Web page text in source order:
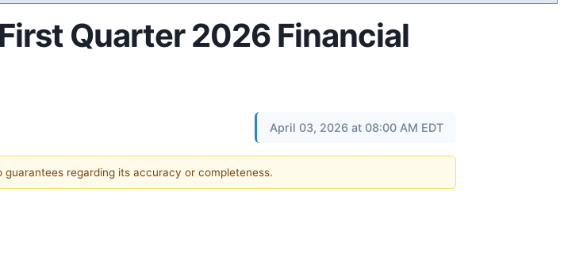
Quarter 2026 Financial
April 03, 2026 at 08:00 AM EDT
regarding its accuracy or completeness.